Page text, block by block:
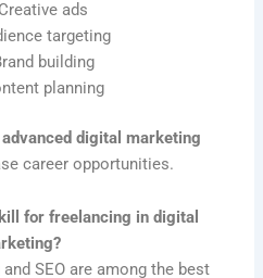
Creative ads
targeting
building
planning
advanced digital marketing
career opportunities.
for freelancing in digital
SEO are among the best